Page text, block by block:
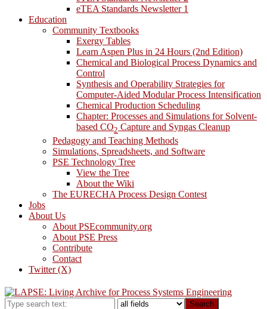
eTEA Standards Newsletter 1
Education
Community Textbooks
Exergy Tables
Learn Aspen Plus in 24 Hours (2nd Edition)
Chemical and Biological Process Dynamics and
Control
Synthesis and Operability Strategies for
Computer-Aided Modular Process Intensification
Chemical Production Scheduling
Chapter: Processes and Simulations for Solvent-
based CO2 Capture and Syngas Cleanup
Pedagogy and Teaching Methods
Simulations, Spreadsheets, and Software
PSE Technology Tree
View the Tree
About the Wiki
The EURECHA Process Design Contest
Jobs
About Us
About PSEcommunity.org
About PSE Press
Contribute
Contact
Twitter (X)
Search